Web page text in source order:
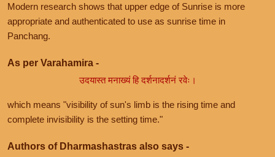
Modern research shows that upper edge of Sunrise is more
appropriate and authenticated to use as sunrise time in
Panchang.
As per Varahamira -
उदयास्त मनाख्यं हि दर्शनादर्शनं रवेः।
which means "visibility of sun's limb is the rising time and
complete invisibility is the setting time."
Authors of Dharmashastras also says -